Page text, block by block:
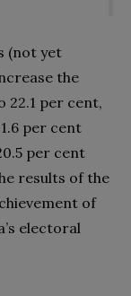
(not yet
the
22.1 per cent,
per cent
per cent
results of the
of
electoral